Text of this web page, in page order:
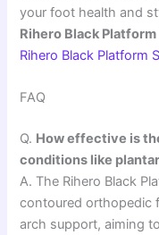
your foot health and
Rihero Black Platform
Rihero Black Platform
FAQ
Q. How effective is
conditions like
A. The Rihero Black
contoured orthopedic
arch support, aiming